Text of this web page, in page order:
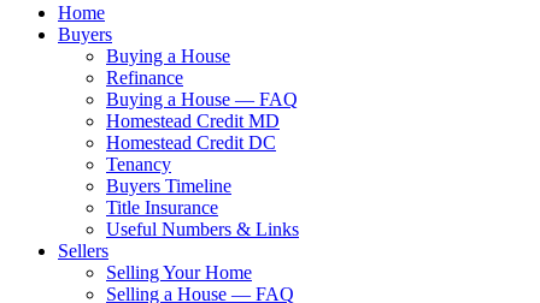
Home
Buyers
Buying a House
Refinance
Buying a House — FAQ
Homestead Credit MD
Homestead Credit DC
Tenancy
Buyers Timeline
Title Insurance
Useful Numbers & Links
Sellers
Selling Your Home
Selling a House — FAQ